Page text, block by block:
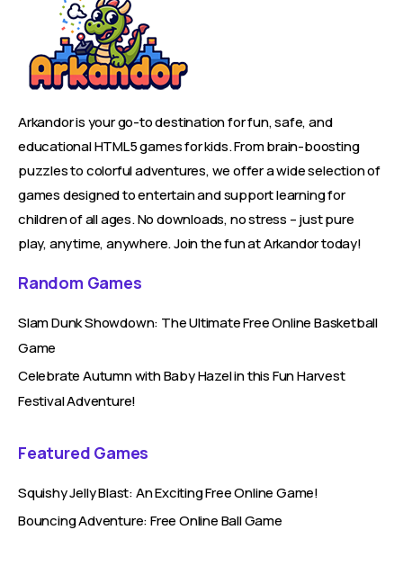
Arkandor is your go-to destination for fun, safe, and
educational HTML5 games for kids. From brain-boosting
puzzles to colorful adventures, we offer a wide selection of
games designed to entertain and support learning for
children of all ages. No downloads, no stress – just pure
play, anytime, anywhere. Join the fun at Arkandor today!
Random Games
Slam Dunk Showdown: The Ultimate Free Online Basketball
Game
Celebrate Autumn with Baby Hazel in this Fun Harvest
Festival Adventure!
Featured Games
Squishy Jelly Blast: An Exciting Free Online Game!
Bouncing Adventure: Free Online Ball Game